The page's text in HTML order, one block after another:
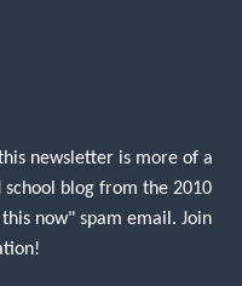
newsletter is more of a
blog from the 2010
now" spam email. Join